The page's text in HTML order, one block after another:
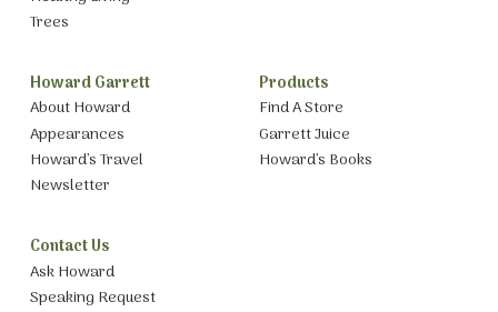
Trees
Howard Garrett
About Howard
Appearances
Howard’s Travel
Newsletter
Products
Find A Store
Garrett Juice
Howard’s Books
Contact Us
Ask Howard
Speaking Request